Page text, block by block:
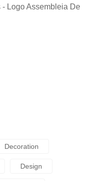
Logo Assembleia De
Decoration
Design